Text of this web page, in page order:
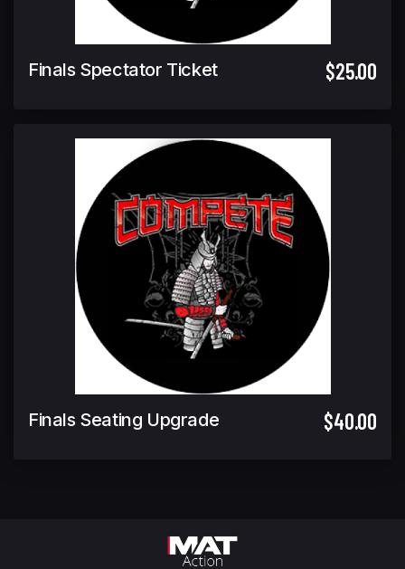
Finals Spectator Ticket $25.00
Finals Seating Upgrade $40.00